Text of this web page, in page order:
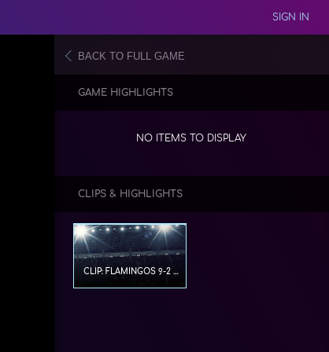
SIGN IN
BACK TO FULL GAME
GAME HIGHLIGHTS
NO ITEMS TO DISPLAY
CLIPS & HIGHLIGHTS
CLIP: FLAMINGOS 9-2 CFFUT